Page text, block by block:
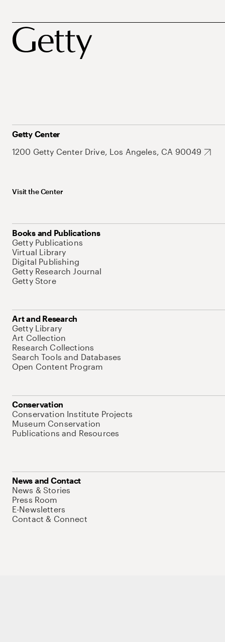
Getty Center
1200 Getty Center Drive, Los Angeles, CA 90049
Visit the Center
Books and Publications
Getty Publications
Virtual Library
Digital Publishing
Getty Research Journal
Getty Store
Art and Research
Getty Library
Art Collection
Research Collections
Search Tools and Databases
Open Content Program
Conservation
Conservation Institute Projects
Museum Conservation
Publications and Resources
News and Contact
News & Stories
Press Room
E-Newsletters
Contact & Connect